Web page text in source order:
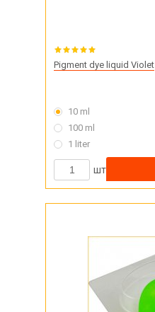
Pigment dye liquid Violet
10 ml
100 ml
1 liter
шт